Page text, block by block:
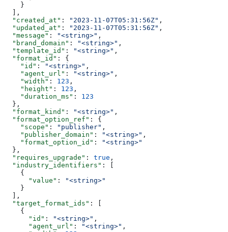
    }
  ],
  "created_at"
: "2023-11-07T05:31:56Z" ,
  "updated_at"
: "2023-11-07T05:31:56Z" ,
  "message"
: "<string>" ,
  "brand_domain"
: "<string>" ,
  "template_id"
: "<string>" ,
  "format_id"
: {
    "id"
: "<string>" ,
    "agent_url"
: "<string>" ,
    "width"
: 123 ,
    "height"
: 123 ,
    "duration_ms"
: 123
  },
  "format_kind"
: "<string>" ,
  "format_option_ref"
: {
    "scope"
: "publisher" ,
    "publisher_domain"
: "<string>" ,
    "format_option_id"
:
"<string>"
  },
  "requires_upgrade"
: true ,
  "industry_identifiers"
: [
    {
      "value"
:
"<string>"
    }
  ],
  "target_format_ids"
: [
    {
      "id"
: "<string>" ,
      "agent_url"
: "<string>" ,